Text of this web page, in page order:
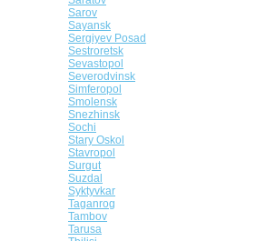
Sarov
Sayansk
Sergiyev Posad
Sestroretsk
Sevastopol
Severodvinsk
Simferopol
Smolensk
Snezhinsk
Sochi
Stary Oskol
Stavropol
Surgut
Suzdal
Syktyvkar
Taganrog
Tambov
Tarusa